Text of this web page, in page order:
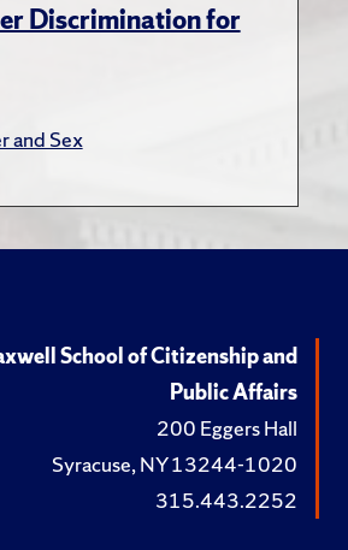
Discrimination for
and Sex
School of Citizenship and
Public Affairs
200 Eggers Hall
Syracuse, NY 13244-1020
315.443.2252